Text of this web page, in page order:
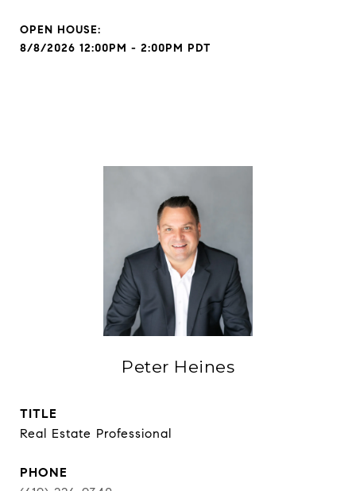
8/8/2026 12:00PM - 2:00PM PDT
Peter Heines
TITLE
Real Estate Professional
PHONE